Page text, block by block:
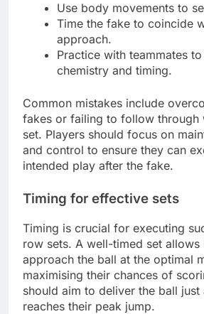
Use body movements to
Time the fake to coincide
approach.
Practice with teammates
chemistry and timing.
Common mistakes include
fakes or failing to follow through
set. Players should focus on
and control to ensure they can
intended play after the fake.
Timing for effective sets
Timing is crucial for executing
row sets. A well-timed set allows
approach the ball at the optimal
maximising their chances of
should aim to deliver the ball just
reaches their peak jump.